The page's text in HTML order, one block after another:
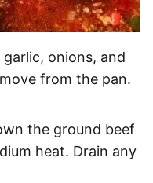
onions, and
from the pan.
the ground beef
heat. Drain any